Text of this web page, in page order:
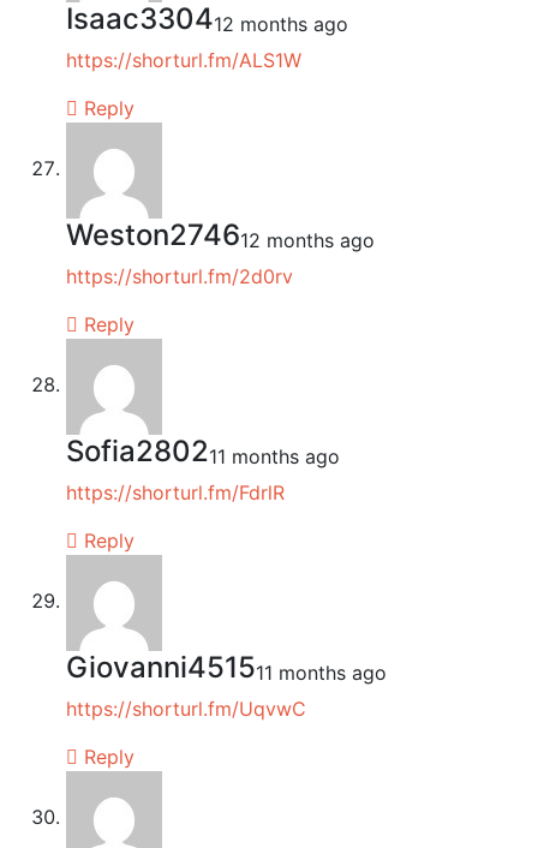
Isaac330412 months ago
https://shorturl.fm/ALS1W
Reply
Weston274612 months ago
https://shorturl.fm/2d0rv
Reply
Sofia280211 months ago
https://shorturl.fm/FdrlR
Reply
Giovanni451511 months ago
https://shorturl.fm/UqvwC
Reply